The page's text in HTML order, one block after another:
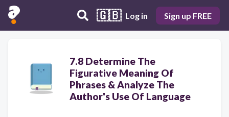
🇬🇧 Log in Sign up FREE
7.8 Determine The
Figurative Meaning Of
Phrases & Analyze The
Author's Use Of Language